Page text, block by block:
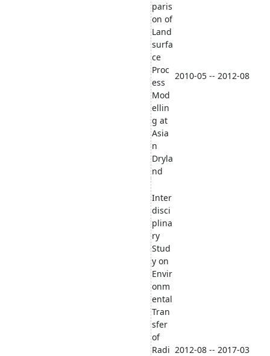
paris
on of
Land
surfa
ce
Proc
ess
Mod
ellin
g at
Asia
n
Dryla
nd
2010-05 -- 2012-08
Inter
disci
plina
ry
Stud
y on
Envir
onm
ental
Tran
sfer
of
Radi 2012-08 -- 2017-03